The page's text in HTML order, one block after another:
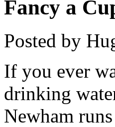
Fancy a
Posted by
If you ever
drinking
Newham